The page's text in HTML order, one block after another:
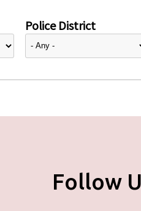
Police District
Follow